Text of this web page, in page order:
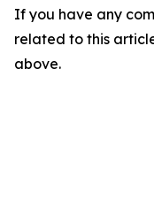
If you have any
related to this
above.